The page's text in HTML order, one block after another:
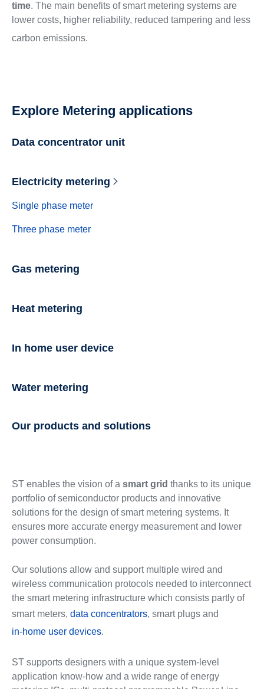
time. The main benefits of smart metering systems are
lower costs, higher reliability, reduced tampering and less
carbon emissions.
Explore Metering applications
Data concentrator unit
Electricity metering
Single phase meter
Three phase meter
Gas metering
Heat metering
In home user device
Water metering
Our products and solutions
ST enables the vision of a smart grid thanks to its unique
portfolio of semiconductor products and innovative
solutions for the design of smart metering systems. It
ensures more accurate energy measurement and lower
power consumption.
Our solutions allow and support multiple wired and
wireless communication protocols needed to interconnect
the smart metering infrastructure which consists partly of
smart meters, data concentrators, smart plugs and
in-home user devices.
ST supports designers with a unique system-level
application know-how and a wide range of energy